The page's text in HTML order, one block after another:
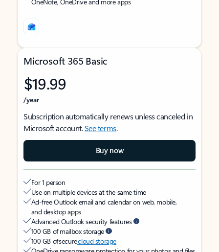
Microsoft 365 Basic
$19.99
/year
Subscription automatically renews unless canceled in
Microsoft account.See terms.
Buy now
For 1 person
Use on multiple devices at the same time
Ad-free Outlook email and calendar on web, mobile,
and desktop apps
Advanced Outlook security features
100 GB of mailbox storage
100 GB of securecloud storage